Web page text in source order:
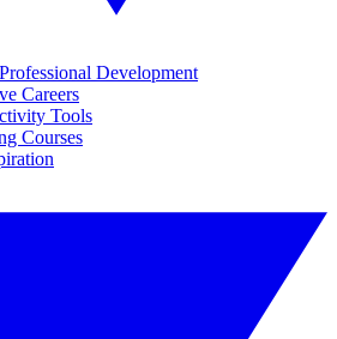
Development
Careers
Tools
Courses